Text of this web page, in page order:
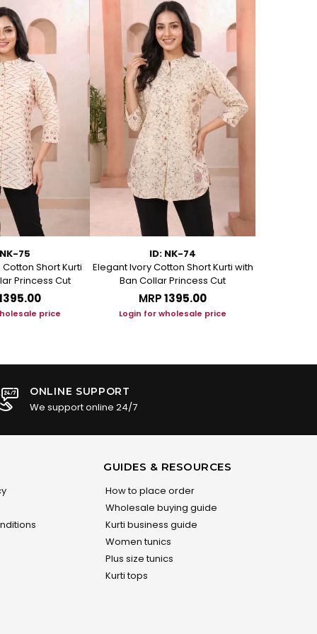
75
Short Kurti
Princess Cut
price
ID: NK-74
Elegant Ivory Cotton Short Kurti with
Ban Collar Princess Cut
MRP₹1395.00
Login for wholesale price
ONLINE SUPPORT
We support online 24/7
GUIDES & RESOURCES
How to place order
Wholesale buying guide
Kurti business guide
Women tunics
Plus size tunics
Kurti tops